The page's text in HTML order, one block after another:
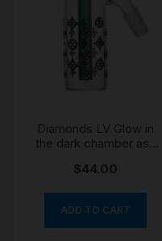
Diamonds LV Glow in
the dark chamber ash
$44.00
ADD TO CART